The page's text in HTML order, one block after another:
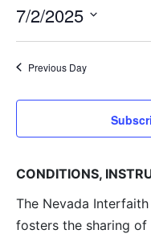
7/2/2025
Previous Day
CONDITIONS,
The Nevada
fosters the sharing